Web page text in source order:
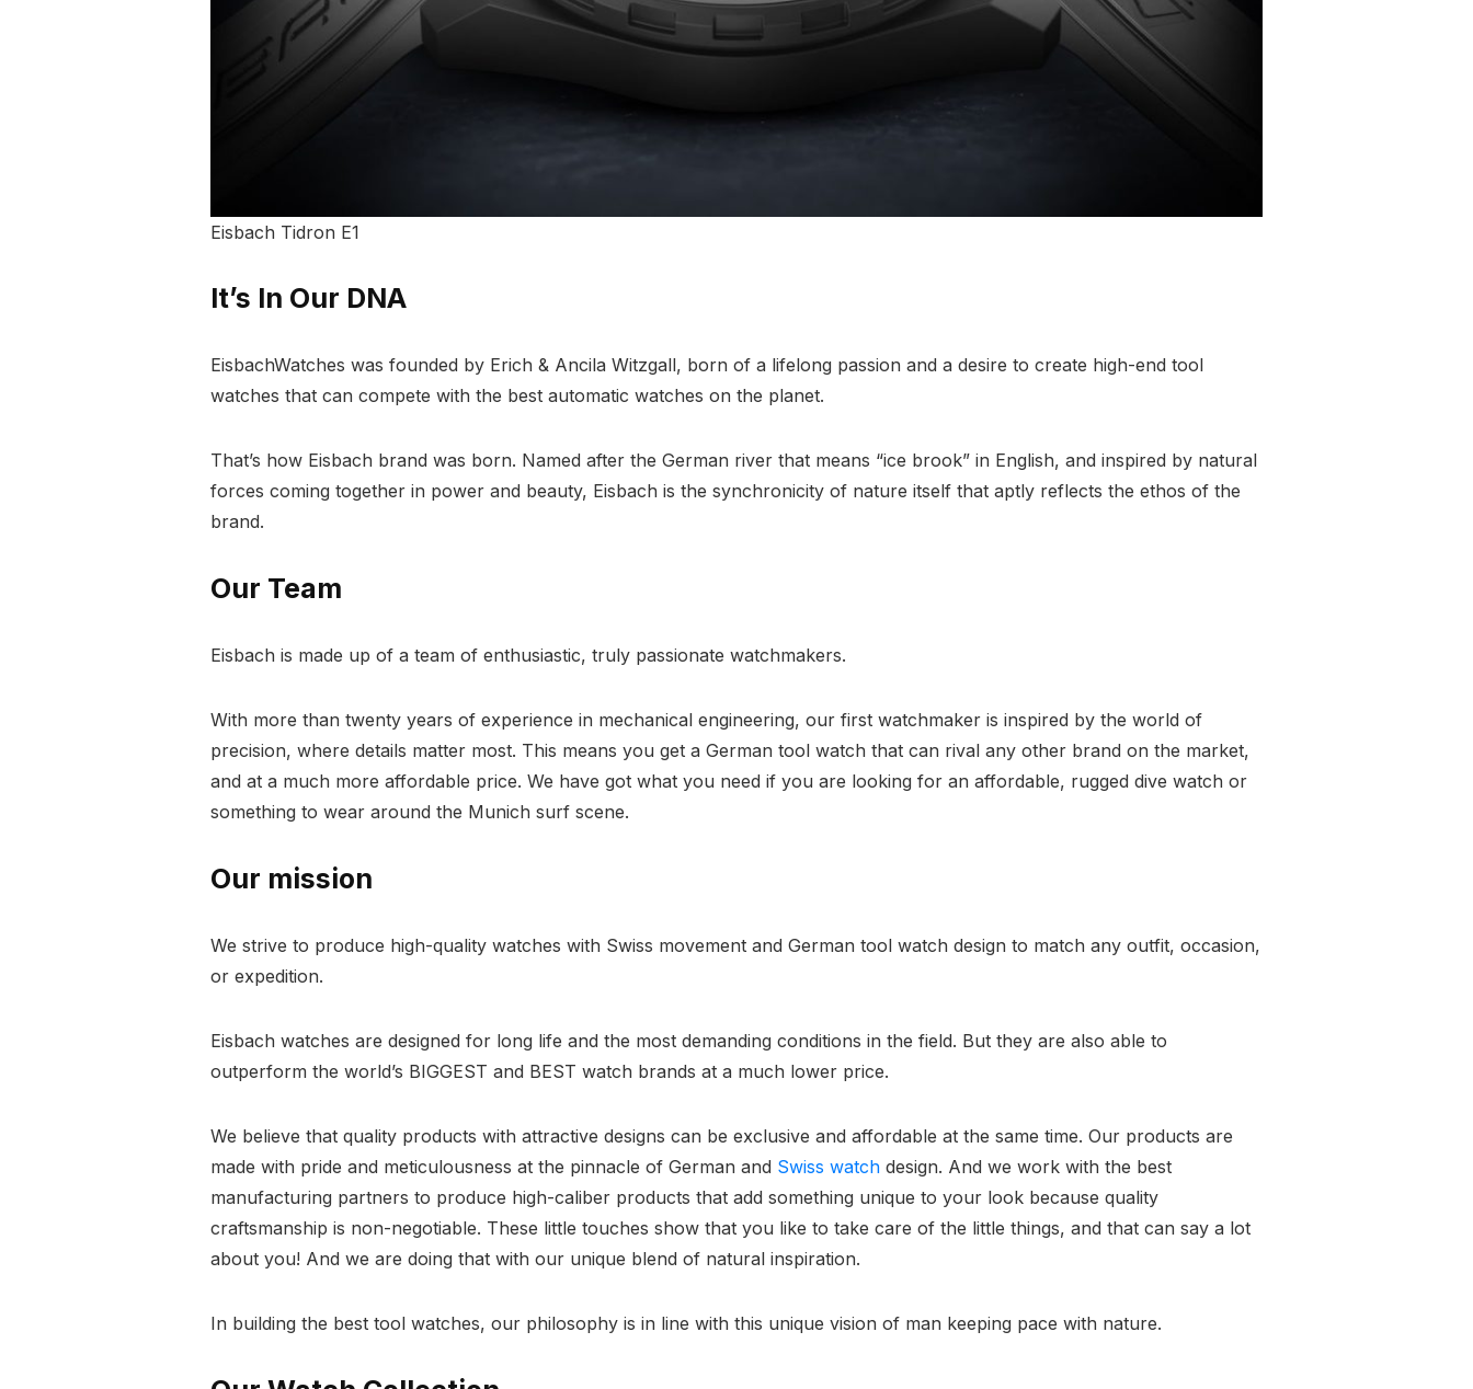
Eisbach Tidron E1
It’s In Our DNA
EisbachWatches was founded by Erich & Ancila Witzgall, born of a lifelong passion and a desire to create high-end tool
watches that can compete with the best automatic watches on the planet.
That’s how Eisbach brand was born. Named after the German river that means “ice brook” in English, and inspired by natural
forces coming together in power and beauty, Eisbach is the synchronicity of nature itself that aptly reflects the ethos of the
brand.
Our Team
Eisbach is made up of a team of enthusiastic, truly passionate watchmakers.
With more than twenty years of experience in mechanical engineering, our first watchmaker is inspired by the world of
precision, where details matter most. This means you get a German tool watch that can rival any other brand on the market,
and at a much more affordable price. We have got what you need if you are looking for an affordable, rugged dive watch or
something to wear around the Munich surf scene.
Our mission
We strive to produce high-quality watches with Swiss movement and German tool watch design to match any outfit, occasion,
or expedition.
Eisbach watches are designed for long life and the most demanding conditions in the field. But they are also able to
outperform the world’s BIGGEST and BEST watch brands at a much lower price.
We believe that quality products with attractive designs can be exclusive and affordable at the same time. Our products are
made with pride and meticulousness at the pinnacle of German and Swiss watch design. And we work with the best
manufacturing partners to produce high-caliber products that add something unique to your look because quality
craftsmanship is non-negotiable. These little touches show that you like to take care of the little things, and that can say a lot
about you! And we are doing that with our unique blend of natural inspiration.
In building the best tool watches, our philosophy is in line with this unique vision of man keeping pace with nature.